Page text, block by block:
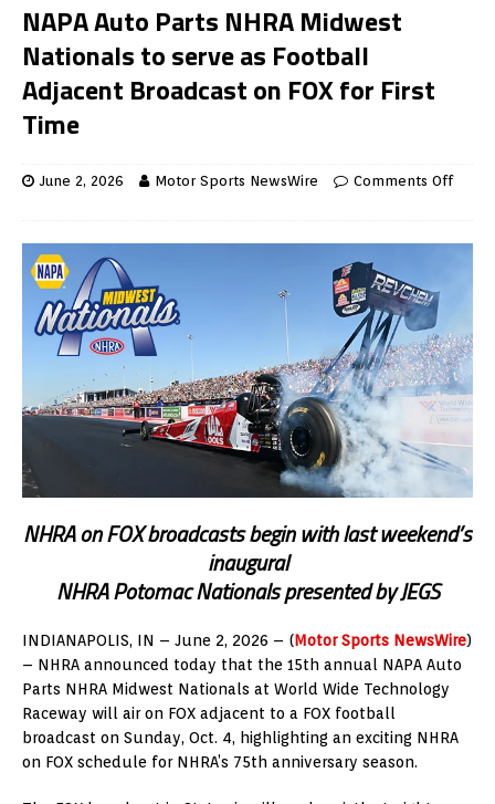
NAPA Auto Parts NHRA Midwest
Nationals to serve as Football
Adjacent Broadcast on FOX for First
Time
June 2, 2026 Motor Sports NewsWire Comments Off
NHRA on FOX broadcasts begin with last weekend’s
inaugural
NHRA Potomac Nationals presented by JEGS
INDIANAPOLIS, IN – June 2, 2026 – (Motor Sports NewsWire)
– NHRA announced today that the 15th annual NAPA Auto
Parts NHRA Midwest Nationals at World Wide Technology
Raceway will air on FOX adjacent to a FOX football
broadcast on Sunday, Oct. 4, highlighting an exciting NHRA
on FOX schedule for NHRA’s 75th anniversary season.